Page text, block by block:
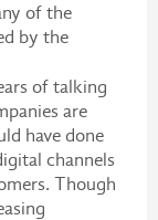
of the
by the
of talking
are
have done
channels
Though